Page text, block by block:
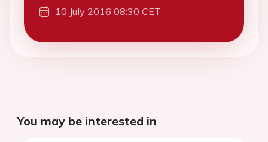
10 July 2016 08:30 CET
You may be interested in